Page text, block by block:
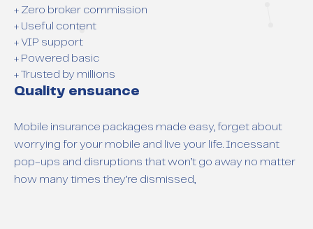
+ Zero broker commission
+ Useful content
+ VIP support
+ Powered basic
+ Trusted by millions
Quality ensuance
Mobile insurance packages made easy, forget about
worrying for your mobile and live your life. Incessant
pop-ups and disruptions that won’t go away no matter
how many times they’re dismissed,